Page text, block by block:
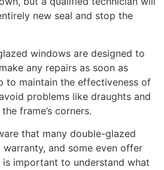
new seal and stop the
windows are designed to
any repairs as soon as
to maintain the effectiveness of
problems like draughts and
frame’s corners.
that many double-glazed
and some even offer
is important to understand what